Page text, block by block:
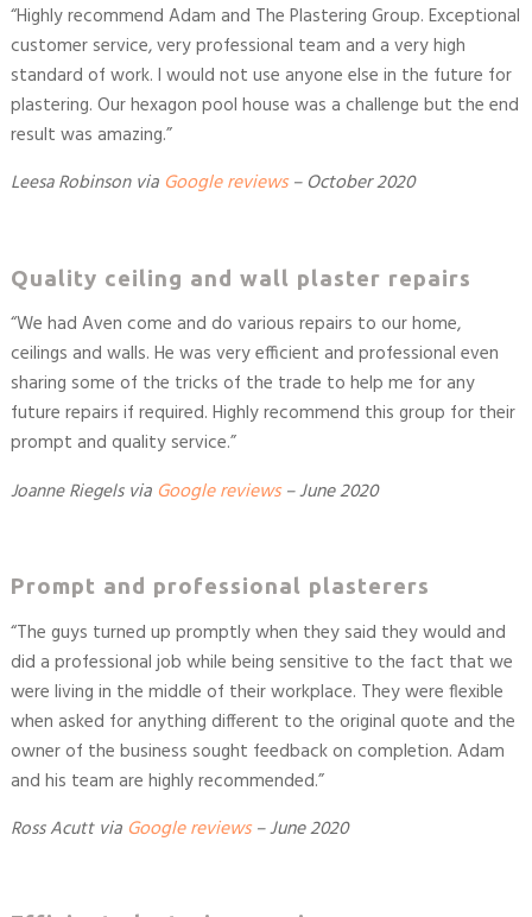
“Highly recommend Adam and The Plastering Group. Exceptional
customer service, very professional team and a very high
standard of work. I would not use anyone else in the future for
plastering. Our hexagon pool house was a challenge but the end
result was amazing.”
Leesa Robinson via Google reviews– October 2020
Quality ceiling and wall plaster repairs
“We had Aven come and do various repairs to our home,
ceilings and walls. He was very efficient and professional even
sharing some of the tricks of the trade to help me for any
future repairs if required. Highly recommend this group for their
prompt and quality service.”
Joanne Riegels via Google reviews– June 2020
Prompt and professional plasterers
“The guys turned up promptly when they said they would and
did a professional job while being sensitive to the fact that we
were living in the middle of their workplace. They were flexible
when asked for anything different to the original quote and the
owner of the business sought feedback on completion. Adam
and his team are highly recommended.”
Ross Acutt via Google reviews–June 2020